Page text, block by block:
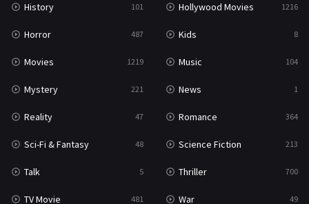
History 101 Hollywood Movies 1216
Horror 487 Kids 8
Movies 1219 Music 104
Mystery 221 News 1
Reality 47 Romance 364
Sci-Fi & Fantasy 48 Science Fiction 213
Talk 5 Thriller 700
TV Movie 481 War 49